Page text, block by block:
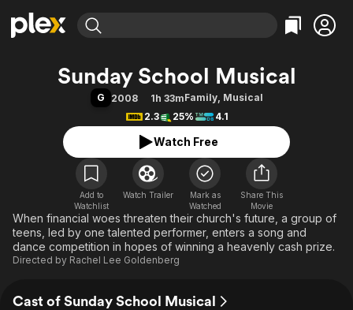
Explore
Movies & TV Shows
Most Popular
Leaving Soon
Learn More
Free Movies & TV Shows
Categories
Action
Comedy
Documentary
En Español
Music
Sci-Fi
Western
Explore
Browse Channels
Featured Channels
Property Brothers
The First 48 by A&E
Categories
Bingeworthy
True Crime
Sports
Classics
Comedy
Explore
Kids & Family
Sunday School Musical
G 2008 1h 33mFamily, Musical
2.3
25% 4.1
Watch Free
Add to
Watchlist
Watch Trailer
Mark as
Watched
Share This
Movie
When financial woes threaten their church's future, a group of
teens, led by one talented performer, enters a song and
dance competition in hopes of winning a heavenly cash prize.
Directed by Rachel Lee Goldenberg
Cast of Sunday School Musical